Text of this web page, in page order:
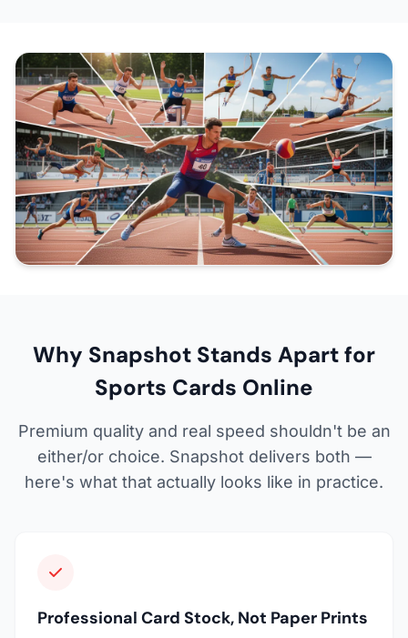
Why Snapshot Stands Apart for
Sports Cards Online
Premium quality and real speed shouldn't be an
either/or choice. Snapshot delivers both —
here's what that actually looks like in practice.
Professional Card Stock, Not Paper Prints